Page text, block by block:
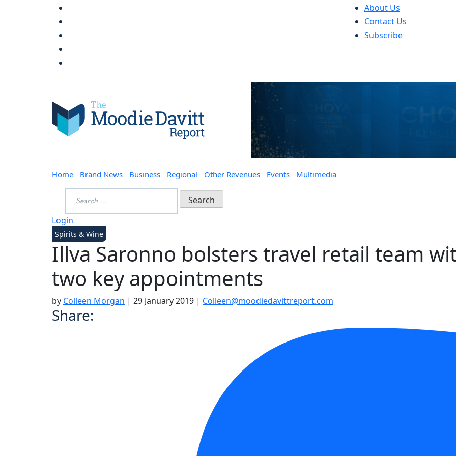
About Us
Contact Us
Subscribe
Home Brand News Business Regional Other Revenues Events Multimedia
for:
Login
Spirits & Wine
Illva Saronno bolsters travel retail team
two key appointments
by Colleen Morgan | 29 January 2019 | Colleen@moodiedavittreport.com
Share: